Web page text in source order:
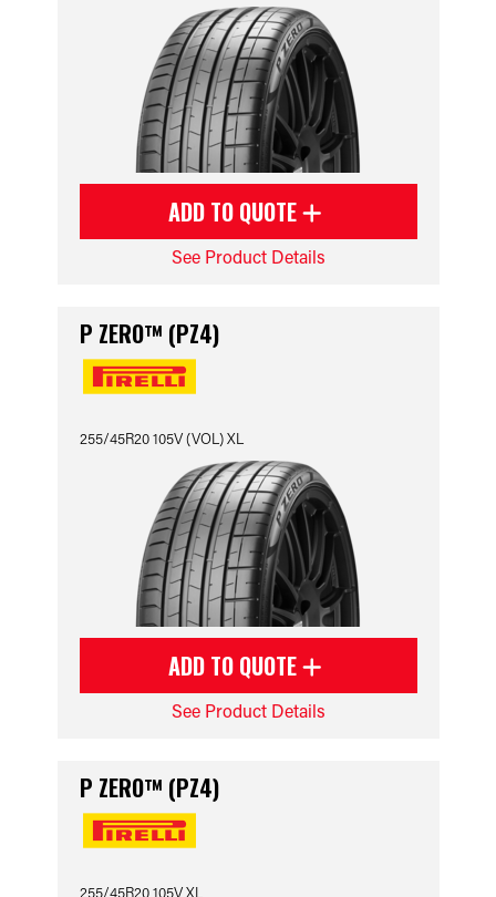
ADD TO QUOTE
See Product Details
P ZERO™ (PZ4)
255/45R20 105V (VOL) XL
ADD TO QUOTE
See Product Details
P ZERO™ (PZ4)
255/45R20 105V XL